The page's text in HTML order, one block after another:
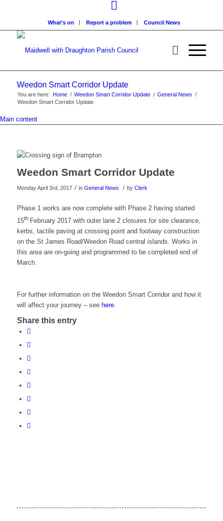
What’s on Report a problem Council News
Weedon Smart Corridor Update
You are here: Home / Weedon Smart Corridor Update / General News /
Weedon Smart Corridor Update
Main content
Weedon Smart Corridor Update
Monday April 3rd, 2017 / in General News / by Clerk
Phase 1 works are now complete with Phase 2 having started
15th February 2017 with outer lane 2 closures for site clearance,
kerbs, tactile paving at crossing point and footway construction
on the St James Road/Weedon Road central islands. Works in
this area are on-going and programmed to be completed end of
March.
For further information on the Weedon Smart Corridor and how it
will affect your journey – see here.
Share this entry